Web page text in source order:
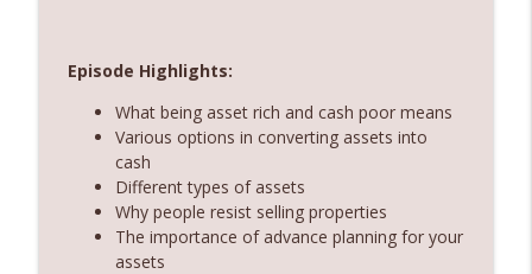
Episode Highlights:
What being asset rich and cash poor means
Various options in converting assets into
cash
Different types of assets
Why people resist selling properties
The importance of advance planning for your
assets